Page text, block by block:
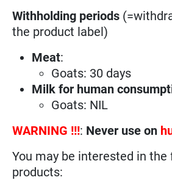
Withholding periods
the product label)
Meat:
Goats: 30 days
Milk for human
Goats: NIL
WARNING !!!: Never use on
You may be interested in
products: